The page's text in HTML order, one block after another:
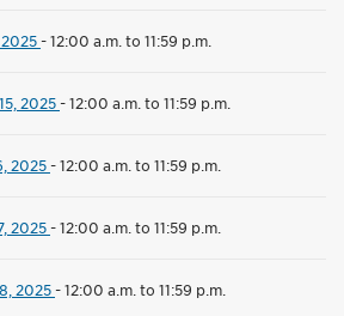
-12:00 a.m. to 11:59 p.m.
2025-12:00 a.m. to 11:59 p.m.
2025-12:00 a.m. to 11:59 p.m.
2025-12:00 a.m. to 11:59 p.m.
2025-12:00 a.m. to 11:59 p.m.